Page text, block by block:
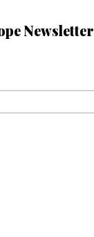
Newsletter